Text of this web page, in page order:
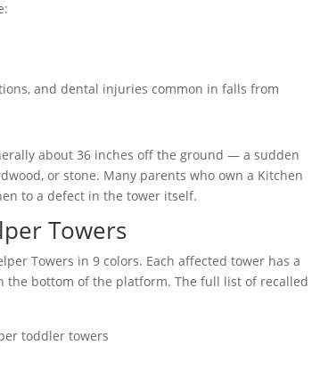
and dental injuries common in falls from
about 36 inches off the ground — a sudden
or stone. Many parents who own a Kitchen
to a defect in the tower itself.
Towers
Towers in 9 colors. Each affected tower has a
bottom of the platform. The full list of recalled
toddler towers